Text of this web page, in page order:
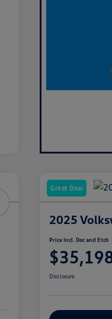
Great Deal
2025
Price Incl. Doc and Etch
Disclosure